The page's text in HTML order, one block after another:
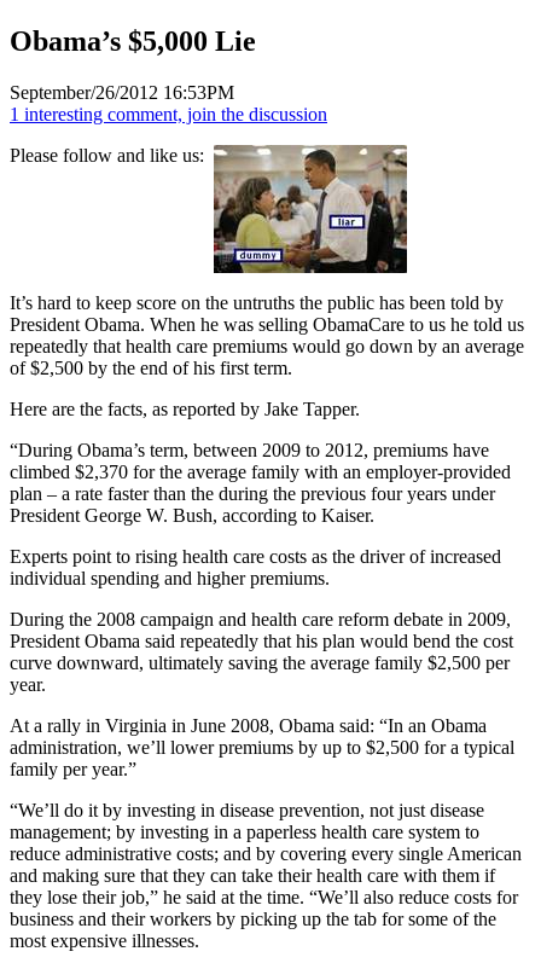
Obama’s $5,000 Lie
September/26/2012 16:53PM
1 interesting comment, join the discussion
Please follow and like us:
It’s hard to keep score on the untruths the public has been told by
President Obama. When he was selling ObamaCare to us he told us
repeatedly that health care premiums would go down by an average
of $2,500 by the end of his first term.
Here are the facts, as reported by Jake Tapper.
“During Obama’s term, between 2009 to 2012, premiums have
climbed $2,370 for the average family with an employer-provided
plan – a rate faster than the during the previous four years under
President George W. Bush, according to Kaiser.
Experts point to rising health care costs as the driver of increased
individual spending and higher premiums.
During the 2008 campaign and health care reform debate in 2009,
President Obama said repeatedly that his plan would bend the cost
curve downward, ultimately saving the average family $2,500 per
year.
At a rally in Virginia in June 2008, Obama said: “In an Obama
administration, we’ll lower premiums by up to $2,500 for a typical
family per year.”
“We’ll do it by investing in disease prevention, not just disease
management; by investing in a paperless health care system to
reduce administrative costs; and by covering every single American
and making sure that they can take their health care with them if
they lose their job,” he said at the time. “We’ll also reduce costs for
business and their workers by picking up the tab for some of the
most expensive illnesses.